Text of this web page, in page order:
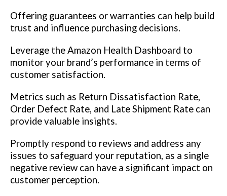
Offering guarantees or warranties can help build
trust and influence purchasing decisions.
Leverage the Amazon Health Dashboard to
monitor your brand’s performance in terms of
customer satisfaction.
Metrics such as Return Dissatisfaction Rate,
Order Defect Rate, and Late Shipment Rate can
provide valuable insights.
Promptly respond to reviews and address any
issues to safeguard your reputation, as a single
negative review can have a significant impact on
customer perception.